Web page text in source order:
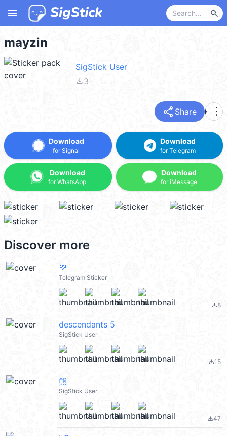
menu search
mayzin
SigStick User
file_download3
share Share more_vert
Download
for Signal
Download
for WhatsApp
Download
for Telegram
Download
for iMessage
Discover more
💜
Telegram Sticker
file_download8
descendants 5
SigStick User
file_download15
熊
SigStick User
file_download47